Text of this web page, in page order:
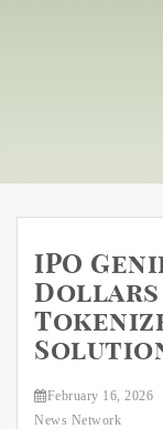
IPO
Dollars
February 16, 2026
News Network